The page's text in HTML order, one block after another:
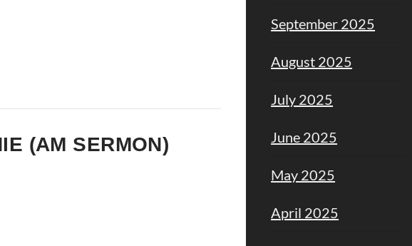
(AM SERMON)
September 2025
August 2025
July 2025
June 2025
May 2025
April 2025